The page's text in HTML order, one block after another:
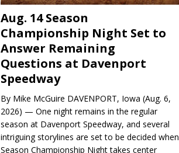
Aug. 14 Season
Championship Night Set to
Answer Remaining
Questions at Davenport
Speedway
By Mike McGuire DAVENPORT, Iowa (Aug. 6,
2026) — One night remains in the regular
season at Davenport Speedway, and several
intriguing storylines are set to be decided when
Season Championship Night takes center